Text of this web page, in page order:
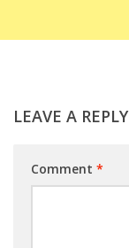
LEAVE A REPLY
Comment *